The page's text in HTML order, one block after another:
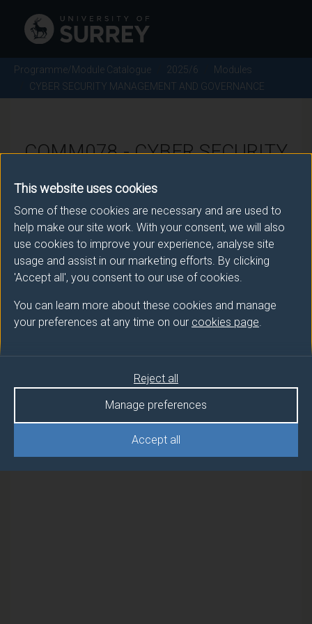
This website uses cookies
Some of these cookies are necessary and are used to
help make our site work. With your consent, we will also
use cookies to improve your experience, analyse site
usage and assist in our marketing efforts. By clicking
'Accept all', you consent to our use of cookies.
You can learn more about these cookies and manage
your preferences at any time on our cookies page.
Accept all
Manage preferences
Reject all
Programme/Module Catalogue 2025/6
Modules
CYBER SECURITY MANAGEMENT AND GOVERNANCE
COMM078 - CYBER SECURITY
GOVERNANCE - 2025/6
There is more than one occurrence for this module.
Please ensure that you click the correct link. If you
moduleselection@surrey.ac.uk.
CYBER SECURITY MANAGEMENT
AND GOVERNANCE
CYBER SECURITY MANAGEMENT
AND GOVERNANCE (FEBRUARY)